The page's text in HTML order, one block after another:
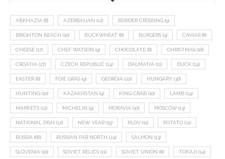
ABKHAZIA (8) AZERBAIJAN (12) BORDER CROSSING (9)
BRIGHTON BEACH (10) BUCKWHEAT (8) BURGERS (9) CAVIAR (8)
CHEESE (17) CHEF WATSON (9) CHOCOLATE (8) CHRISTMAS (18)
CROATIA (27) CZECH REPUBLIC (14) DALMATIA (11) DUCK (14)
EASTER (8) FOIE GRAS (9) GEORGIA (22) HUNGARY (36)
HUNTING (10) KAZAKHSTAN (9) KING CRAB (10) LAMB (14)
MARKETS (12) MICHELIN (9) MORAVIA (10) MOSCOW (13)
NATIONAL DISH (12) NEW YEAR (15) PLOV (11) POTATO (21)
RUSSIA (66) RUSSIAN FAR NORTH (24) SALMON (13)
SLOVENIA (10) SOVIET RELICS (11) SOVIET UNION (8) TOKAJI (14)